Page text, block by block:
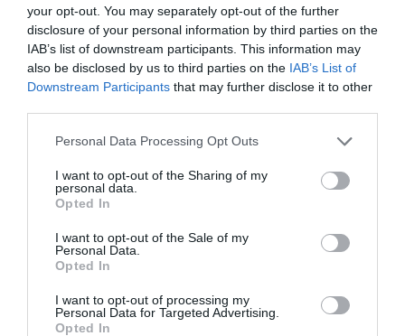
your opt-out. You may separately opt-out of the further
disclosure of your personal information by third parties on the
IAB’s list of downstream participants. This information may
also be disclosed by us to third parties on the IAB’s List of
Downstream Participants that may further disclose it to other
Please note that this website/app uses one or more Google
not limited to your visit or usage behaviour. You may click to
grant or deny consent to Google and its third-party tags to
use your data for below specified purposes in below Google
consent section.
Personal Data Processing Opt Outs
I want to opt-out of the Sharing of my
personal data.
Opted In
I want to opt-out of the Sale of my
Personal Data.
Opted In
I want to opt-out of processing my
Personal Data for Targeted Advertising.
Opted In
Old Wardour Castle
stand serenely in their lakeside setting, protected by
acres of wood, making a picturesque setting for
masks a bloodthirsty past.